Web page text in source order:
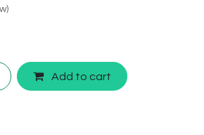
Add to cart